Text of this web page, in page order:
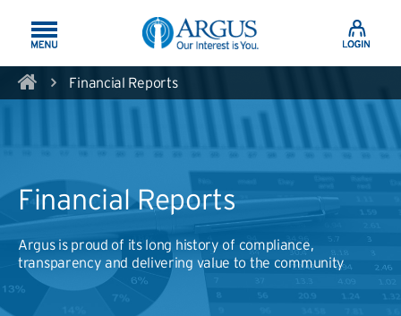
Skip to Main Content
Financial Reports
Financial Reports
Argus is proud of its long history of compliance,
transparency and delivering value to the community